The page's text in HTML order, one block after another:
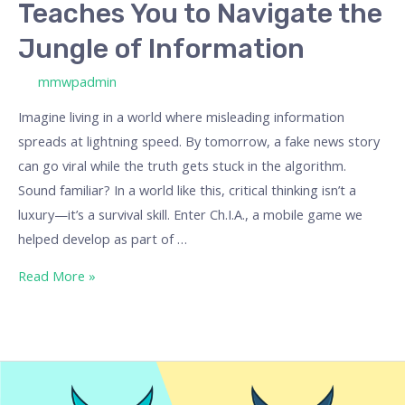
Teaches You to Navigate the
Jungle of Information
mmwpadmin
Imagine living in a world where misleading information
spreads at lightning speed. By tomorrow, a fake news story
can go viral while the truth gets stuck in the algorithm.
Sound familiar? In a world like this, critical thinking isn’t a
luxury—it’s a survival skill. Enter Ch.I.A., a mobile game we
helped develop as part of …
Information
Read More »